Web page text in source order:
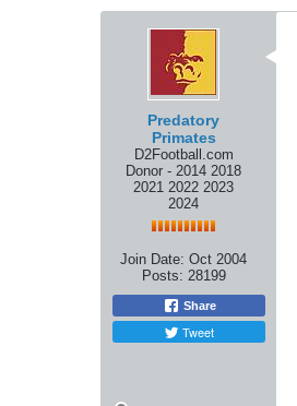
Predatory
Primates
D2Football.com
Donor - 2014 2018
2021 2022 2023
2024
Join Date: Oct 2004
Posts: 28199
Share
Tweet